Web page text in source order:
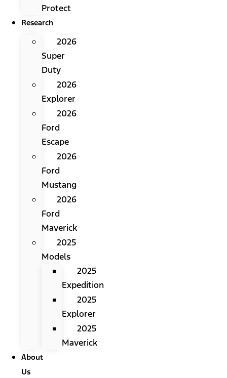
Protect
Research
2026
Super
Duty
2026
Explorer
2026
Ford
Escape
2026
Ford
Mustang
2026
Ford
Maverick
2025
Models
2025
Expedition
2025
Explorer
2025
Maverick
About
Us